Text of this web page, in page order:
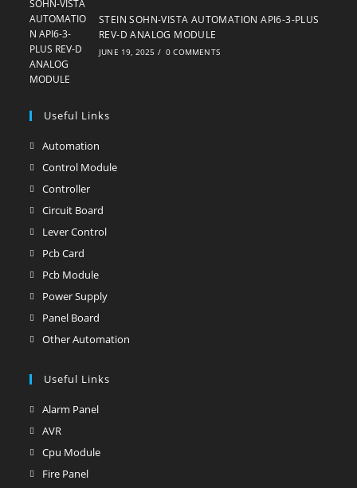
STEIN SOHN-VISTA AUTOMATION API6-3-PLUS
REV-D ANALOG MODULE
JUNE 19, 2025 / 0 COMMENTS
Useful Links
Automation
in
new
tab
Control ModuleOpens
ControllerOpens
in
a
tab
Circuit Board
in
Lever ControlOpens
new
Pcb Card
in
a
new
tab
Pcb ModuleOpens
in
a
new
Power SupplyOpens
a
tab
Panel Board
in
new
Other Automation
Useful Links
Alarm PanelOpens
a
AVROpens
in
a
Cpu ModuleOpens
Fire PanelOpens